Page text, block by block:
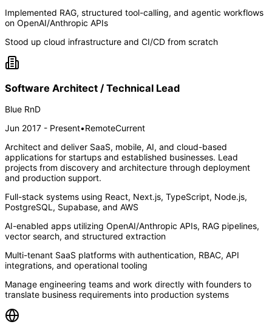
Implemented RAG, structured tool-calling, and agentic workflows
on OpenAI/Anthropic APIs
Stood up cloud infrastructure and CI/CD from scratch
Software Architect / Technical Lead
Blue RnD
Jun 2017 - Present•RemoteCurrent
Architect and deliver SaaS, mobile, AI, and cloud-based
applications for startups and established businesses. Lead
projects from discovery and architecture through deployment
and production support.
Full-stack systems using React, Next.js, TypeScript, Node.js,
PostgreSQL, Supabase, and AWS
AI-enabled apps utilizing OpenAI/Anthropic APIs, RAG pipelines,
vector search, and structured extraction
Multi-tenant SaaS platforms with authentication, RBAC, API
integrations, and operational tooling
Manage engineering teams and work directly with founders to
translate business requirements into production systems